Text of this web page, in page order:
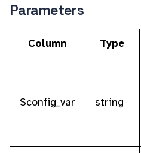
Parameters
Column Type
$config_var string